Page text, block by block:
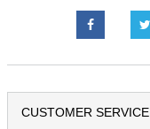
CUSTOMER SERVICE